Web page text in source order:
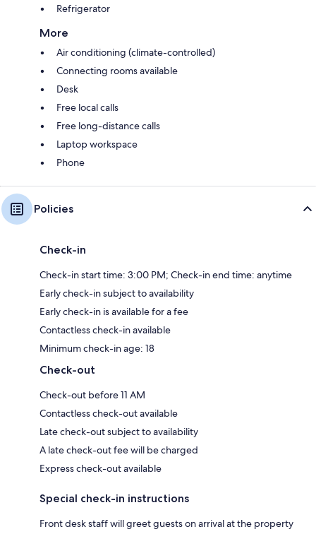
Refrigerator
More
Air conditioning (climate-controlled)
Connecting rooms available
Desk
Free local calls
Free long-distance calls
Laptop workspace
Phone
Policies
Check-in
Check-in start time: 3:00 PM; Check-in end time: anytime
Early check-in subject to availability
Early check-in is available for a fee
Contactless check-in available
Minimum check-in age: 18
Check-out
Check-out before 11 AM
Contactless check-out available
Late check-out subject to availability
A late check-out fee will be charged
Express check-out available
Special check-in instructions
Front desk staff will greet guests on arrival at the property